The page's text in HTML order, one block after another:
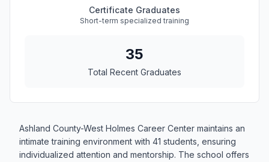
Certificate Graduates
Short-term specialized training
35
Total Recent Graduates
Ashland County-West Holmes Career Center maintains an
intimate training environment with 41 students, ensuring
individualized attention and mentorship. The school offers